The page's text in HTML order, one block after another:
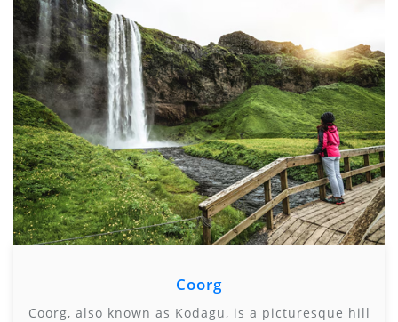
Coorg
Coorg, also known as Kodagu, is a picturesque hill